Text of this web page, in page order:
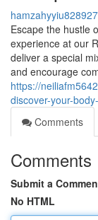
hamzahyyiu828927
Escape the hustle
experience at our
deliver a special
and encourage
https://
discover-your-
Comments
Comments
Submit a
No HTML